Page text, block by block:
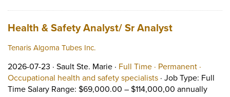
Job title:
Health & Safety Analyst/ Sr Analyst(opens in a
Tenaris Algoma Tubes Inc.
2026-07-23 · Job posted on 2026-07-23 in Sault Ste. Marie
Sault Ste. Marie · Full Time · This is a Full Time
Permanent ·
Occupational health and safety specialistsView occupation:
· Job Type: Full
Time Salary Range: $69,000.00 – $114,000,00 annually